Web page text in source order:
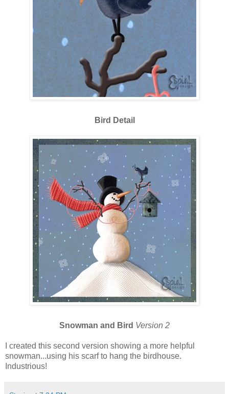
Bird Detail
Snowman and Bird Version 2
I created this second version showing a more helpful
snowman...using his scarf to hang the birdhouse.
Industrious!